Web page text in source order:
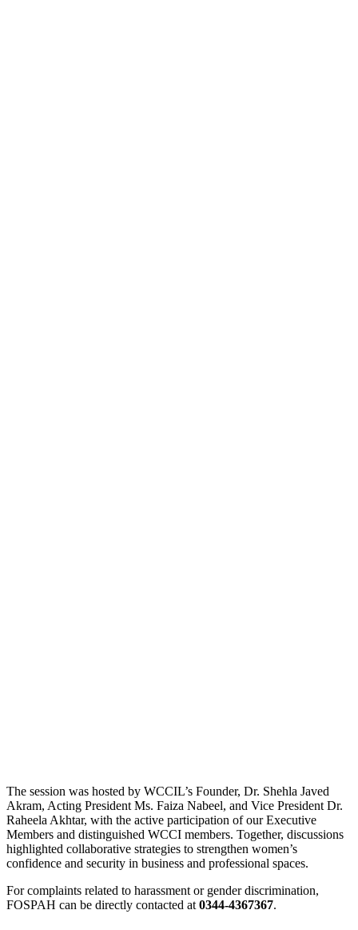
The session was hosted by WCCIL’s Founder, Dr. Shehla Javed
Akram, Acting President Ms. Faiza Nabeel, and Vice President Dr.
Raheela Akhtar, with the active participation of our Executive
Members and distinguished WCCI members. Together, discussions
highlighted collaborative strategies to strengthen women’s
confidence and security in business and professional spaces.
For complaints related to harassment or gender discrimination,
FOSPAH can be directly contacted at 0344-4367367.